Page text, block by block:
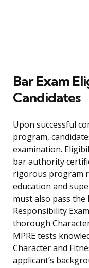
Bar Exam
Candidates
Upon successful
program,
examination.
bar authority
rigorous program
education and
must also pass
Responsibility
thorough
MPRE tests
Character and
applicant’s